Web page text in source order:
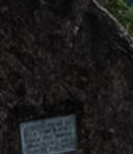
TRAVEL INDUSTRY
Getting Here